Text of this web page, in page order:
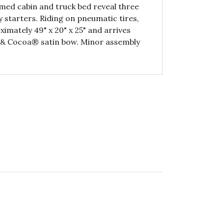
cabin and truck bed reveal three
Riding on pneumatic tires,
49" x 20" x 25" and arrives
Cocoa® satin bow. Minor assembly